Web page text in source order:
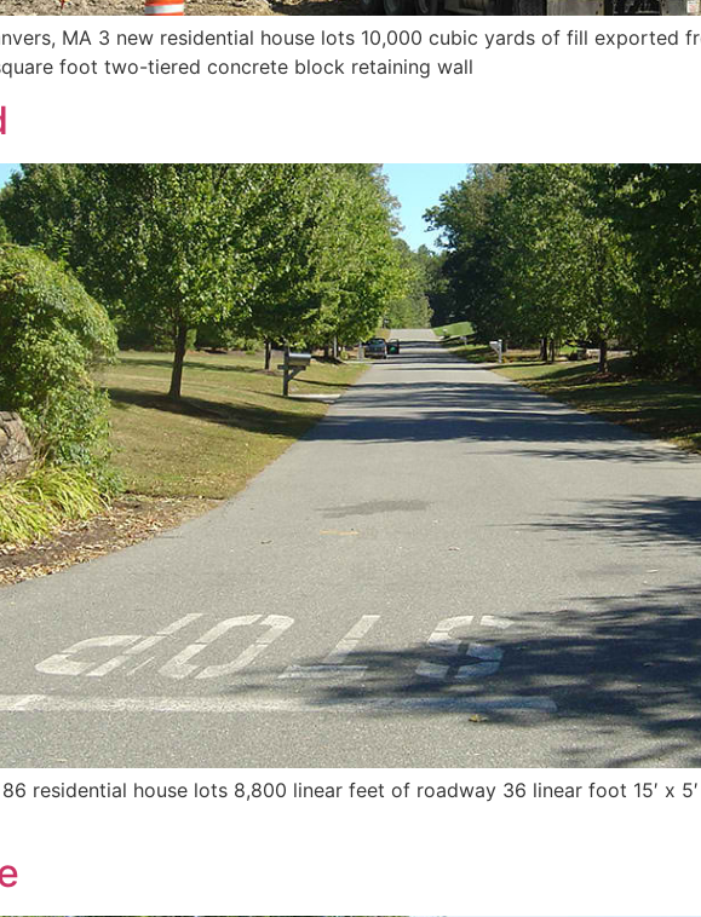
MA 3 new residential house lots 10,000 cubic yards of fill exported
foot two-tiered concrete block retaining wall
residential house lots 8,800 linear feet of roadway 36 linear foot 15′ x